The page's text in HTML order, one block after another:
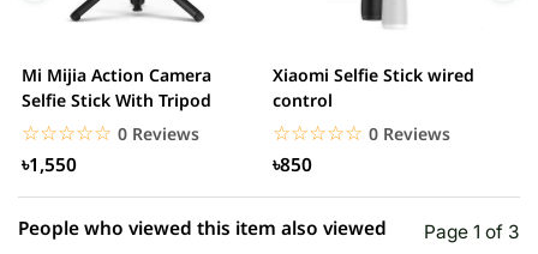
0.00% (0)
1 star 0.00% (0)
Mi Mijia Action Camera
Selfie Stick With Tripod
☆☆☆☆☆
★★★★★ 0 Reviews
৳1,550
Xiaomi Selfie Stick wired
control
☆☆☆☆☆
★★★★★ 0 Reviews
৳850
People who viewed this item also viewed Page 1 of 3